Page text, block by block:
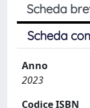
Scheda
Scheda
Anno
2023
Codice ISBN